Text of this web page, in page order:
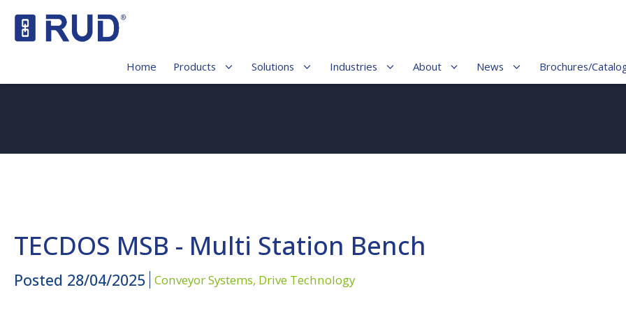
Home Products Solutions Industries About News Brochures/
TECDOS MSB - Multi Station Bench
Posted 28/04/2025 Conveyor Systems, Drive Technology